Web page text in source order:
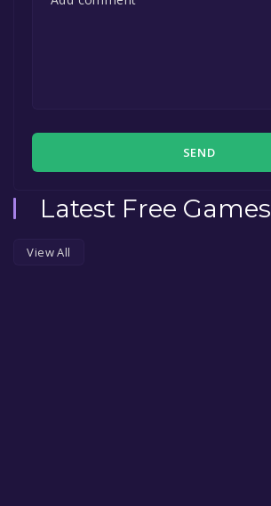
SEND
Latest Free Games
View All